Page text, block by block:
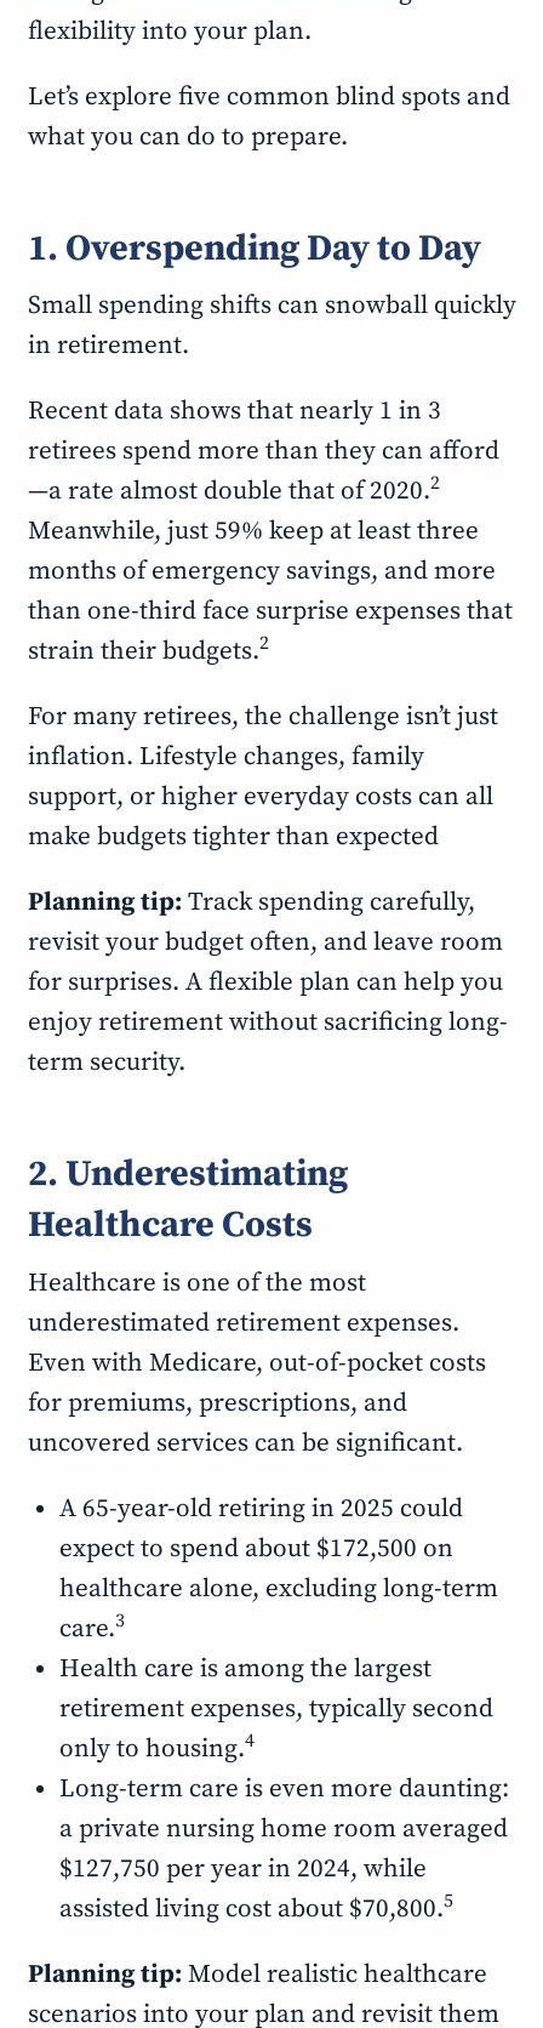
flexibility into your plan.
Let’s explore five common blind spots and
what you can do to prepare.
1. Overspending Day to Day
Small spending shifts can snowball quickly
in retirement.
Recent data shows that nearly 1 in 3
retirees spend more than they can afford
—a rate almost double that of 2020.2
Meanwhile, just 59% keep at least three
months of emergency savings, and more
than one-third face surprise expenses that
strain their budgets.2
For many retirees, the challenge isn’t just
inflation. Lifestyle changes, family
support, or higher everyday costs can all
make budgets tighter than expected
Planning tip: Track spending carefully,
revisit your budget often, and leave room
for surprises. A flexible plan can help you
enjoy retirement without sacrificing long-
term security.
2. Underestimating
Healthcare Costs
Healthcare is one of the most
underestimated retirement expenses.
Even with Medicare, out-of-pocket costs
for premiums, prescriptions, and
uncovered services can be significant.
A 65-year-old retiring in 2025 could
expect to spend about $172,500 on
healthcare alone, excluding long-term
care.3
Health care is among the largest
retirement expenses, typically second
only to housing.4
Long-term care is even more daunting:
a private nursing home room averaged
$127,750 per year in 2024, while
assisted living cost about $70,800.5
Planning tip: Model realistic healthcare
scenarios into your plan and revisit them